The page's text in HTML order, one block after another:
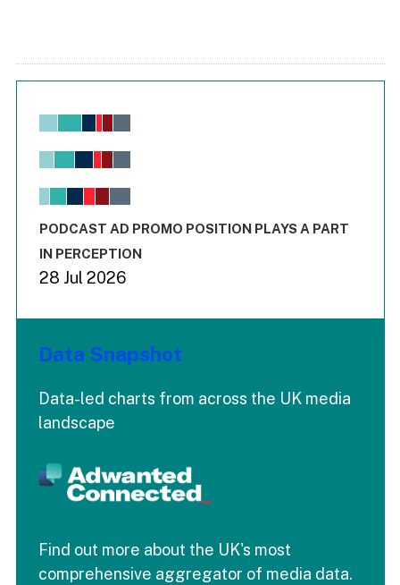
Chart
View as data table, Chart
The chart has 1 X axis displaying values. Range: -0.02 to
End of interactive chart.
PODCAST AD PROMO POSITION PLAYS A PART
IN PERCEPTION
28 Jul 2026
Data Snapshot
Data-led charts from across the UK media
landscape
Find out more about the UK's most
comprehensive aggregator of media data.